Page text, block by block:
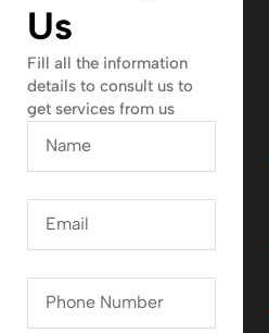
Us
Fill all the information
details to consult us to
get services from us